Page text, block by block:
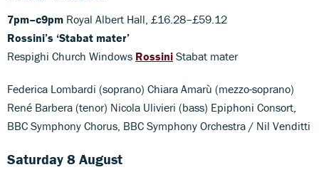
7pm–c9pm Royal Albert Hall, £16.28–£59.12
Rossini’s ‘Stabat mater’
Respighi Church Windows Rossini Stabat mater
Federica Lombardi (soprano) Chiara Amarù (mezzo-soprano)
René Barbera (tenor) Nicola Ulivieri (bass) Epiphoni Consort,
BBC Symphony Chorus, BBC Symphony Orchestra / Nil Venditti
Saturday 8 August